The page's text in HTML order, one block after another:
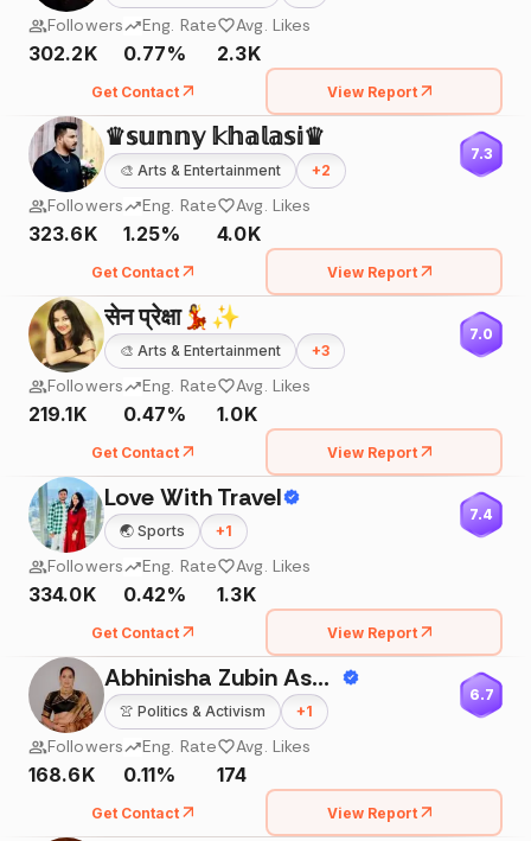
Followers
302.2K
Eng. Rate
0.77%
Avg. Likes
2.3K
Get Contact View Report
♛𝕤𝕦𝕟𝕟𝕪 𝕜𝕙𝕒𝕝𝕒𝕤𝕚♛
🎨 Arts & Entertainment +2
7.3
Followers
323.6K
Eng. Rate
1.25%
Avg. Likes
4.0K
Get Contact View Report
सेन प्रेक्षा💃✨
🎨 Arts & Entertainment +3
7.0
Followers
219.1K
Eng. Rate
0.47%
Avg. Likes
1.0K
Get Contact View Report
Love With Travel
🌏 Sports +1
7.4
Followers
334.0K
Eng. Rate
0.42%
Avg. Likes
1.3K
Get Contact View Report
Abhinisha Zubin Ashara
👚 Politics & Activism +1
6.7
Followers
168.6K
Eng. Rate
0.11%
Avg. Likes
174
Get Contact View Report